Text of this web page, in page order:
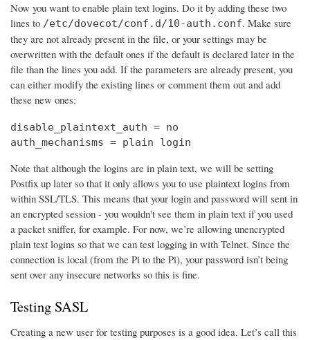
Now you want to enable plain text logins. Do it by adding these two
lines to /etc/dovecot/conf.d/10-auth.conf. Make sure
they are not already present in the file, or your settings may be
overwritten with the default ones if the default is declared later in the
file than the lines you add. If the parameters are already present, you
can either modify the existing lines or comment them out and add
these new ones:
disable_plaintext_auth = no
auth_mechanisms = plain login
Note that although the logins are in plain text, we will be setting
Postfix up later so that it only allows you to use plaintext logins from
within SSL/TLS. This means that your login and password will sent in
an encrypted session - you wouldn't see them in plain text if you used
a packet sniffer, for example. For now, we’re allowing unencrypted
plain text logins so that we can test logging in with Telnet. Since the
connection is local (from the Pi to the Pi), your password isn’t being
sent over any insecure networks so this is fine.
Testing SASL
Creating a new user for testing purposes is a good idea. Let’s call this